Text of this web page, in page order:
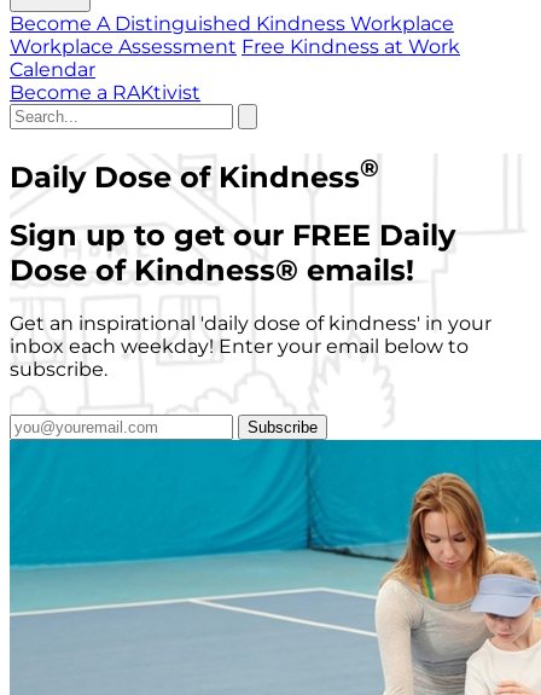
Become A Distinguished Kindness Workplace
Workplace Assessment Free Kindness at Work
Calendar
Become a RAKtivist
Daily Dose of Kindness®
Sign up to get our FREE Daily
Dose of Kindness® emails!
Get an inspirational 'daily dose of kindness' in your
inbox each weekday! Enter your email below to
subscribe.
Subscribe